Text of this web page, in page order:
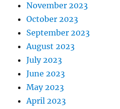
November 2023
October 2023
September 2023
August 2023
July 2023
June 2023
May 2023
April 2023